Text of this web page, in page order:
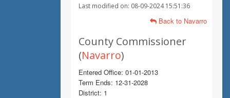
Last modified on: 08-09-2024 15:51:36
Back to Navarro
County Commissioner
(Navarro)
Entered Office: 01-01-2013
Term Ends: 12-31-2028
District: 1